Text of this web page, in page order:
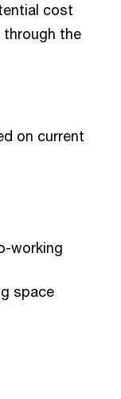
cost
through the
on current
working
space